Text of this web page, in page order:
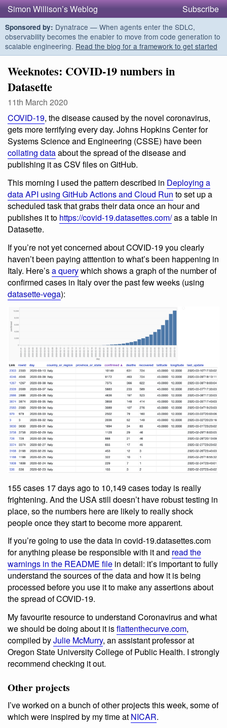
Simon Willison’s Weblog Subscribe
Sponsored by: Dynatrace — When agents enter the SDLC,
observability becomes the enabler to move from code generation to
scalable engineering. Read the blog for a framework to get started
Weeknotes: COVID-19 numbers in
Datasette
11th March 2020
COVID-19, the disease caused by the novel coronavirus,
gets more terrifying every day. Johns Hopkins Center for
Systems Science and Engineering (CSSE) have been
collating dataabout the spread of the disease and
publishing it as CSV files on GitHub.
This morning I used the pattern described in Deploying a
data API using GitHub Actions and Cloud Run to set up a
scheduled task that grabs their data once an hour and
publishes it to https://covid-19.datasettes.com/as a table in
Datasette.
If you’re not yet concerned about COVID-19 you clearly
haven’t been paying atttention to what’s been happening in
Italy. Here’sa querywhich shows a graph of the number of
confirmed cases in Italy over the past few weeks (using
datasette-vega):
155 cases 17 days ago to 10,149 cases today is really
frightening. And the USA still doesn’t have robust testing in
place, so the numbers here are likely to really shock
people once they start to become more apparent.
If you’re going to use the data in covid-19.datasettes.com
for anything please be responsible with it and read the
warnings in the README file in detail: it’s important to fully
understand the sources of the data and how it is being
processed before you use it to make any assertions about
the spread of COVID-19.
My favourite resource to understand Coronavirus and what
we should be doing about it isflattenthecurve.com,
compiled byJulie McMurry, an assistant professor at
Oregon State University College of Public Health. I strongly
recommend checking it out.
Other projects
I’ve worked on a bunch of other projects this week, some of
which were inspired by my time at NICAR.